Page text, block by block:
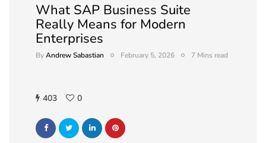
What SAP Business Suite
Really Means for Modern
Enterprises
ByAndrew Sabastian February 5, 2026 7 Mins read
403 0